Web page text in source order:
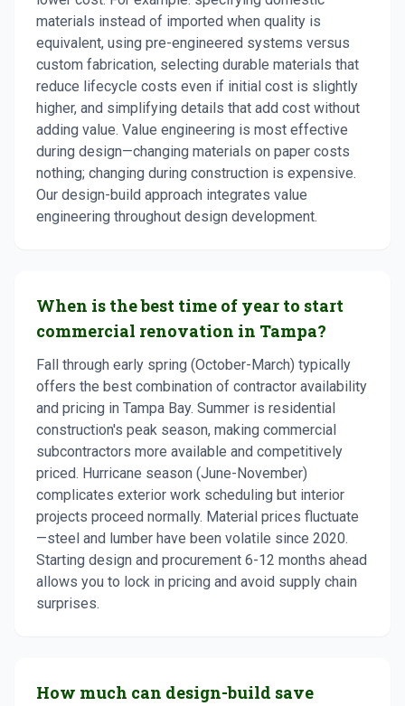
materials instead of imported when quality is
equivalent, using pre-engineered systems versus
custom fabrication, selecting durable materials that
reduce lifecycle costs even if initial cost is slightly
higher, and simplifying details that add cost without
adding value. Value engineering is most effective
during design—changing materials on paper costs
nothing; changing during construction is expensive.
Our design-build approach integrates value
engineering throughout design development.
When is the best time of year to start
commercial renovation in Tampa?
Fall through early spring (October-March) typically
offers the best combination of contractor availability
and pricing in Tampa Bay. Summer is residential
construction's peak season, making commercial
subcontractors more available and competitively
priced. Hurricane season (June-November)
complicates exterior work scheduling but interior
projects proceed normally. Material prices fluctuate
—steel and lumber have been volatile since 2020.
Starting design and procurement 6-12 months ahead
allows you to lock in pricing and avoid supply chain
surprises.
How much can design-build save